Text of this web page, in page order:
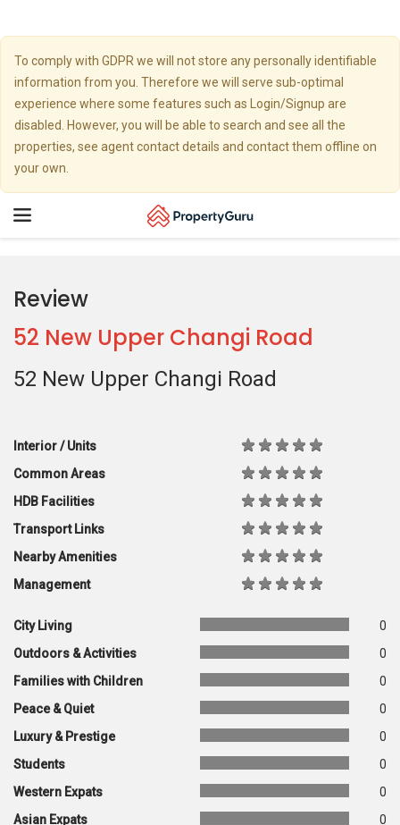
To comply with GDPR we will not store any personally identifiable
information from you. Therefore we will serve sub-optimal
experience where some features such as Login/Signup are
disabled. However, you will be able to search and see all the
properties, see agent contact details and contact them offline on
your own.
Toggle
Review
52 New Upper Changi Road
52 New Upper Changi Road
Interior / Units
Common Areas
HDB Facilities
Transport Links
Nearby Amenities
Management
City Living
0
Outdoors & Activities
0
Families with Children
0
Peace & Quiet
0
Luxury & Prestige
0
Students
0
Western Expats
0
Asian Expats
0